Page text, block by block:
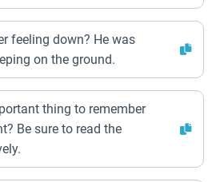
feeling down? He was
on the ground.
thing to remember
Be sure to read the